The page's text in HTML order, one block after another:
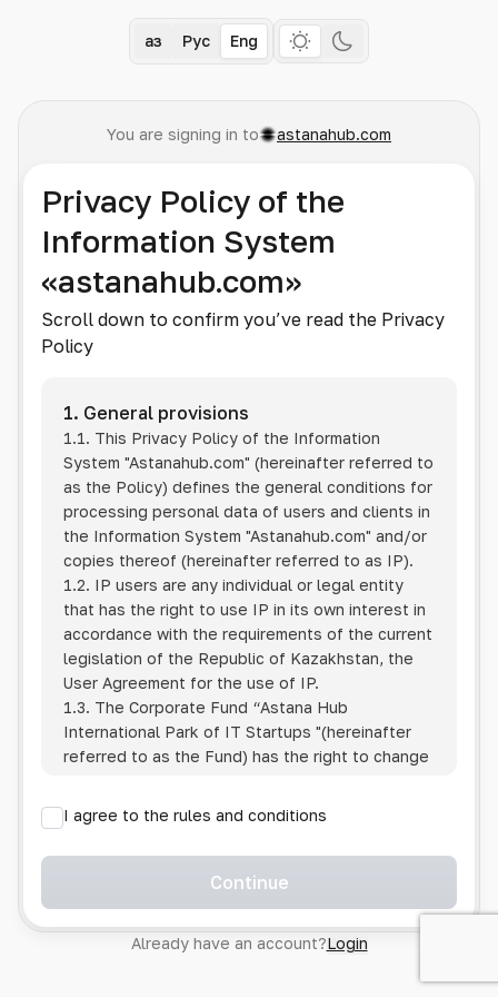
Қаз Рус Eng
You are signing in to astanahub.com
Privacy Policy of the
Information System
«astanahub.com»
Scroll down to confirm you’ve read the Privacy
Policy
1. General provisions
1.1. This Privacy Policy of the Information
System "Astanahub.com" (hereinafter referred to
as the Policy) defines the general conditions for
processing personal data of users and clients in
the Information System "Astanahub.com" and/or
copies thereof (hereinafter referred to as IP).
1.2. IP users are any individual or legal entity
that has the right to use IP in its own interest in
accordance with the requirements of the current
legislation of the Republic of Kazakhstan, the
User Agreement for the use of IP.
1.3. The Corporate Fund “Astana Hub
International Park of IT Startups "(hereinafter
referred to as the Fund) has the right to change
1.4. Users are required to track changes to the
Policy themselves.
1.5. Having started using the IP, the User is
Policy in full, without any reservations or
exceptions. In case of disagreement with any of
I agree to the rules and conditions
Continue
Already have an account?Login